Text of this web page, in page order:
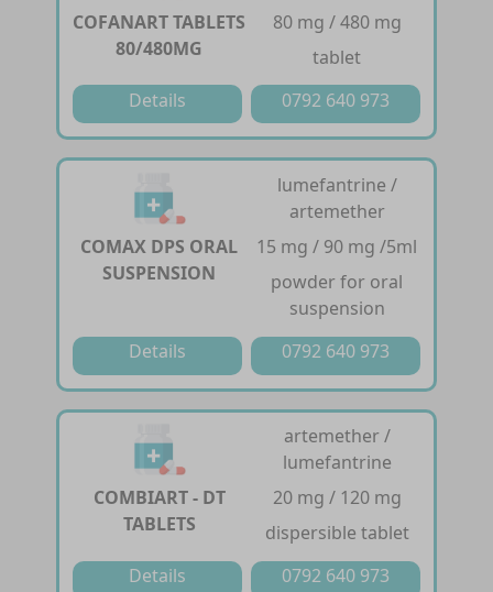
COFANART TABLETS
80/480MG
80 mg / 480 mg
tablet
Details
0792 640 973
COMAX DPS ORAL
SUSPENSION
lumefantrine /
artemether
15 mg / 90 mg /5ml
powder for oral
suspension
Details
0792 640 973
COMBIART - DT
TABLETS
artemether /
lumefantrine
20 mg / 120 mg
dispersible tablet
Details
0792 640 973